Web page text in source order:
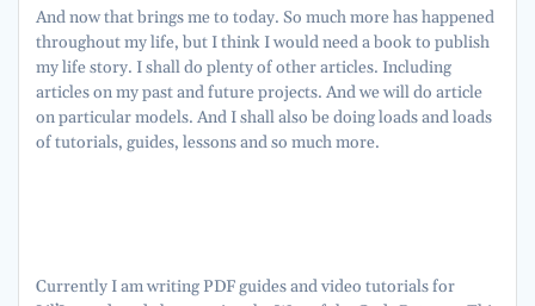
And now that brings me to today. So much more has happened
throughout my life, but I think I would need a book to publish
my life story. I shall do plenty of other articles. Including
articles on my past and future projects. And we will do article
on particular models. And I shall also be doing loads and loads
of tutorials, guides, lessons and so much more.
Currently I am writing PDF guides and video tutorials for